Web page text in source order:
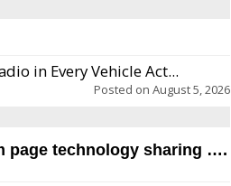
in Every Vehicle Act...
Posted on August 5, 2026
page technology sharing ….